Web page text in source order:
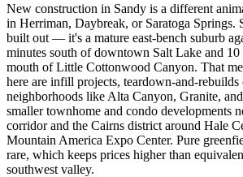
New construction in Sandy is a different
in Herriman, Daybreak, or Saratoga Springs.
built out — it's a mature east-bench suburb
minutes south of downtown Salt Lake and
mouth of Little Cottonwood Canyon. That
here are infill projects, teardown-and-rebuilds
neighborhoods like Alta Canyon, Granite,
smaller townhome and condo developments
corridor and the Cairns district around Hale
Mountain America Expo Center. Pure
rare, which keeps prices higher than
southwest valley.